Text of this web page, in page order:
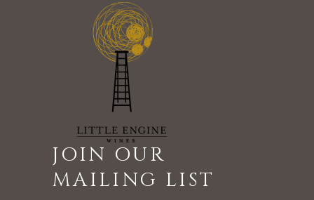
JOIN OUR
MAILING LIST